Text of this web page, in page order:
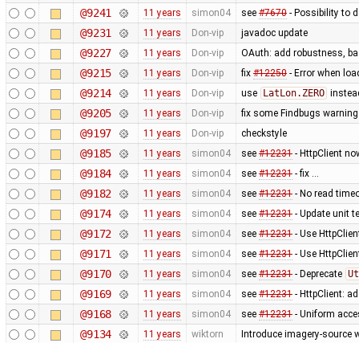
@9241 11 years simon04 see #7670- Possibility to
@9231 11 years Don-vip javadoc update
@9227 11 years Don-vip OAuth: add robustness,
@9215 11 years Don-vip fix #12250- Error when
@9214 11 years Don-vip use LatLon.ZERO
@9205 11 years Don-vip fix some Findbugs
@9197 11 years Don-vip checkstyle
@9185 11 years simon04 see #12231- HttpClient
@9184 11 years simon04 see #12231- fix …
@9182 11 years simon04 see #12231- No read
@9174 11 years simon04 see #12231- Update unit
@9172 11 years simon04 see #12231- Use
@9171 11 years simon04 see #12231- Use
@9170 11 years simon04 see #12231- Deprecate
@9169 11 years simon04 see #12231- HttpClient:
@9168 11 years simon04 see #12231- Uniform
@9134 11 years wiktorn Introduce imagery-source